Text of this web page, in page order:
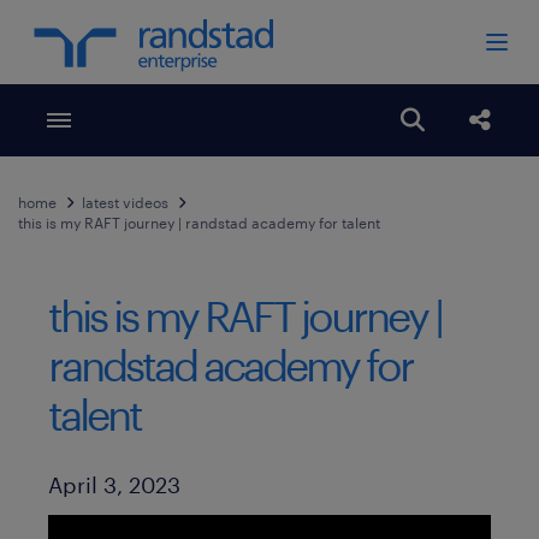
Toggle menubar Open
home
latest videos
this is my RAFT journey | randstad academy for talent
this is my RAFT journey |
randstad academy for
talent
Published Date
April 3, 2023